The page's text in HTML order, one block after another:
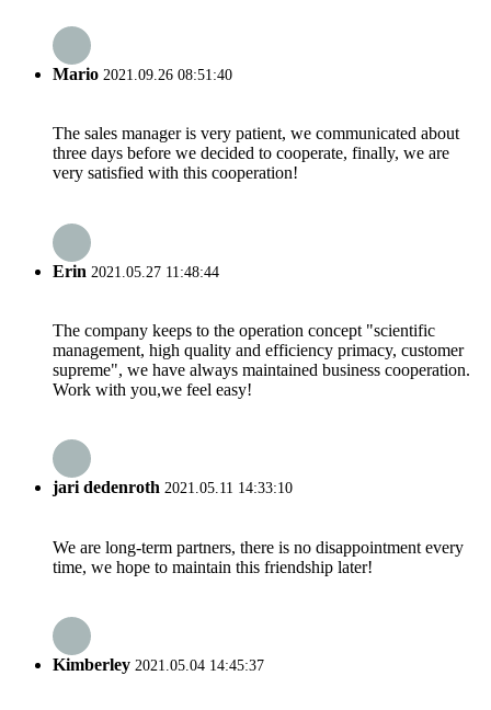
Mario 2021.09.26 08:51:40
The sales manager is very patient, we communicated about
three days before we decided to cooperate, finally, we are
very satisfied with this cooperation!
Erin 2021.05.27 11:48:44
The company keeps to the operation concept "scientific
management, high quality and efficiency primacy, customer
supreme", we have always maintained business cooperation.
Work with you,we feel easy!
jari dedenroth 2021.05.11 14:33:10
We are long-term partners, there is no disappointment every
time, we hope to maintain this friendship later!
Kimberley 2021.05.04 14:45:37